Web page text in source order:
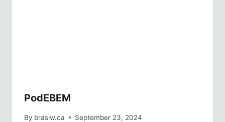
PodEBEM
By brasiw.ca September 23, 2024